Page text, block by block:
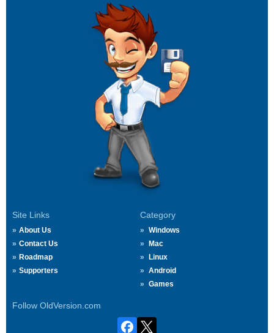
Site Links
About Us
Contact Us
Roadmap
Supporters
Category
Windows
Mac
Linux
Android
Games
Follow OldVersion.com